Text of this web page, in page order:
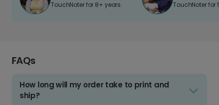
TouchNoter for 8+ years. TouchNoter for
FAQs
How long will my order take to print and
ship?